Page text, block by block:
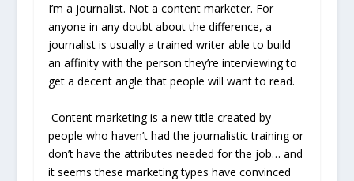
I’m a journalist. Not a content marketer. For
anyone in any doubt about the difference, a
journalist is usually a trained writer able to build
an affinity with the person they’re interviewing to
get a decent angle that people will want to read.
Content marketing is a new title created by
people who haven’t had the journalistic training or
don’t have the attributes needed for the job… and
it seems these marketing types have convinced